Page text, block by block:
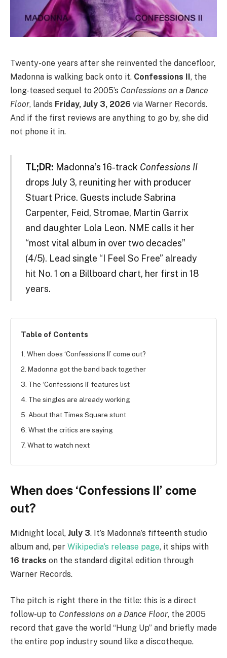
Twenty-one years after she reinvented the dancefloor,
Madonna is walking back onto it. Confessions II , the
long-teased sequel to 2005’s Confessions on a Dance
Floor, lands Friday, July 3, 2026 via Warner Records.
And if the first reviews are anything to go by, she did
not phone it in.
TL;DR: Madonna’s 16-track Confessions II
drops July 3, reuniting her with producer
Stuart Price. Guests include Sabrina
Carpenter, Feid, Stromae, Martin Garrix
and daughter Lola Leon. NME calls it her
“most vital album in over two decades”
(4/5). Lead single “I Feel So Free” already
hit No. 1 on a Billboard chart, her first in 18
years.
Table of Contents
1. When does ‘Confessions II’ come out?
2. Madonna got the band back together
3. The ‘Confessions II’ features list
4. The singles are already working
5. About that Times Square stunt
6. What the critics are saying
7. What to watch next
When does ‘Confessions II’ come
out?
Midnight local, July 3. It’s Madonna’s fifteenth studio
album and, per Wikipedia’s release page, it ships with
16 tracks on the standard digital edition through
Warner Records.
The pitch is right there in the title: this is a direct
follow-up to Confessions on a Dance Floor, the 2005
record that gave the world “Hung Up” and briefly made
the entire pop industry sound like a discotheque.